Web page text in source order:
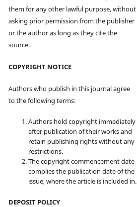
them for any other lawful purpose, without
asking prior permission from the publisher
or the author as long as they cite the
source.
COPYRIGHT NOTICE
Authors who publish in this journal agree
to the following terms:
Authors hold copyright immediately
after publication of their works and
retain publishing rights without any
restrictions.
The copyright commencement date
complies the publication date of the
issue, where the article is included in.
DEPOSIT POLICY